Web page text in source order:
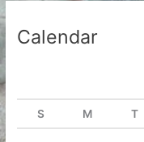
Calendar
S M T